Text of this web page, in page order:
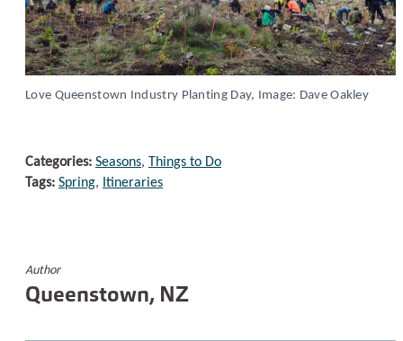
Love Queenstown Industry Planting Day, Image: Dave Oakley
Categories: Seasons, Things to Do
Tags: Spring, Itineraries
Author
Queenstown, NZ